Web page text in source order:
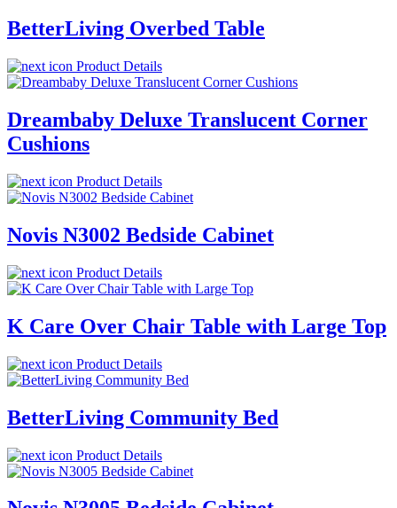
BetterLiving Overbed Table
Product Details
Dreambaby Deluxe Translucent Corner
Cushions
Product Details
Novis N3002 Bedside Cabinet
Product Details
K Care Over Chair Table with Large Top
Product Details
BetterLiving Community Bed
Product Details